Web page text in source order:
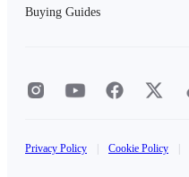
Buying Guides
Privacy Policy Cookie Policy